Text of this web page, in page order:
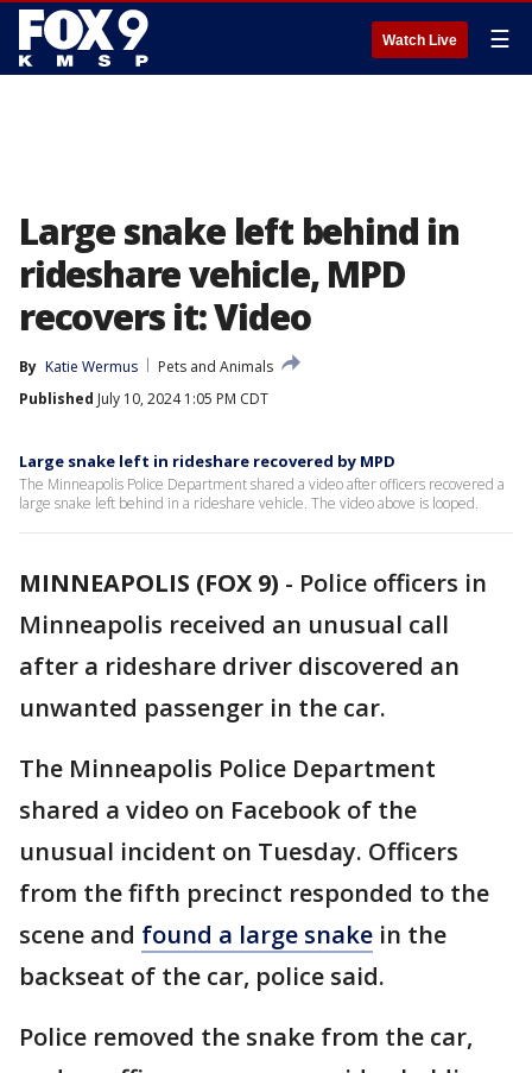
Watch Live ☰
Large snake left behind in
rideshare vehicle, MPD
recovers it: Video
By Katie Wermus
Pets and Animals
Published July 10, 2024 1:05 PM CDT
Large snake left in rideshare recovered by MPD
The Minneapolis Police Department shared a video after officers recovered a
large snake left behind in a rideshare vehicle. The video above is looped.
MINNEAPOLIS (FOX 9) - Police officers in
Minneapolis received an unusual call
after a rideshare driver discovered an
unwanted passenger in the car.
The Minneapolis Police Department
shared a video on Facebook of the
unusual incident on Tuesday. Officers
from the fifth precinct responded to the
scene and found a large snake in the
backseat of the car, police said.
Police removed the snake from the car,